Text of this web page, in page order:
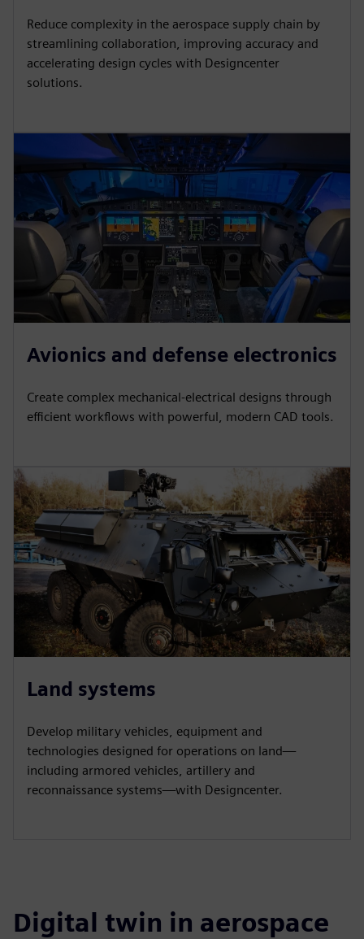
Reduce complexity in the aerospace supply chain by
streamlining collaboration, improving accuracy and
accelerating design cycles with Designcenter
solutions.
Avionics and defense electronics
Create complex mechanical-electrical designs through
efficient workflows with powerful, modern CAD tools.
Land systems
Develop military vehicles, equipment and
technologies designed for operations on land—
including armored vehicles, artillery and
reconnaissance systems—with Designcenter.
Digital twin in aerospace